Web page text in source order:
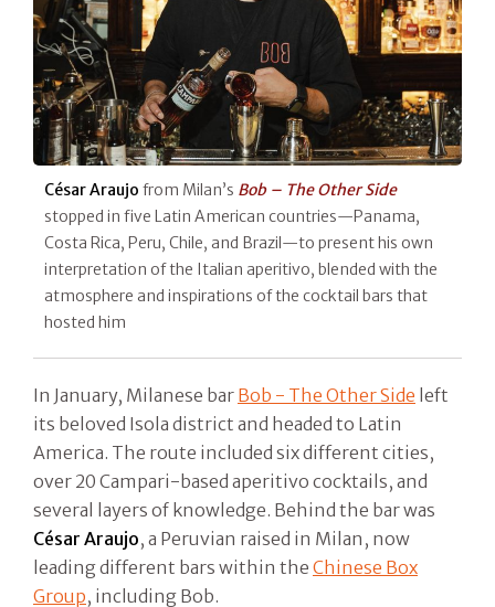
César Araujo from Milan’s Bob – The Other Side
stopped in five Latin American countries—Panama,
Costa Rica, Peru, Chile, and Brazil—to present his own
interpretation of the Italian aperitivo, blended with the
atmosphere and inspirations of the cocktail bars that
hosted him
In January, Milanese bar Bob - The Other Side left
its beloved Isola district and headed to Latin
America. The route included six different cities,
over 20 Campari-based aperitivo cocktails, and
several layers of knowledge. Behind the bar was
César Araujo, a Peruvian raised in Milan, now
leading different bars within the Chinese Box
Group, including Bob.